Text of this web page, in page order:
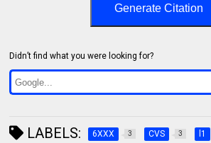
Generate Citation
Didn’t find what you were looking for?
LABELS: 6XXX 3 CVS 3 l1